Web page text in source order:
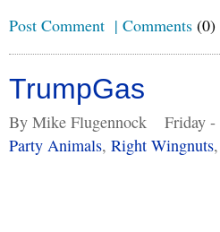
Post Comment | Comments (0)
TrumpGas
By Mike Flugennock Friday -
Party Animals, Right Wingnuts,